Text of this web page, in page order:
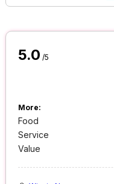
5.0 /5
More:
Food
Service
Value